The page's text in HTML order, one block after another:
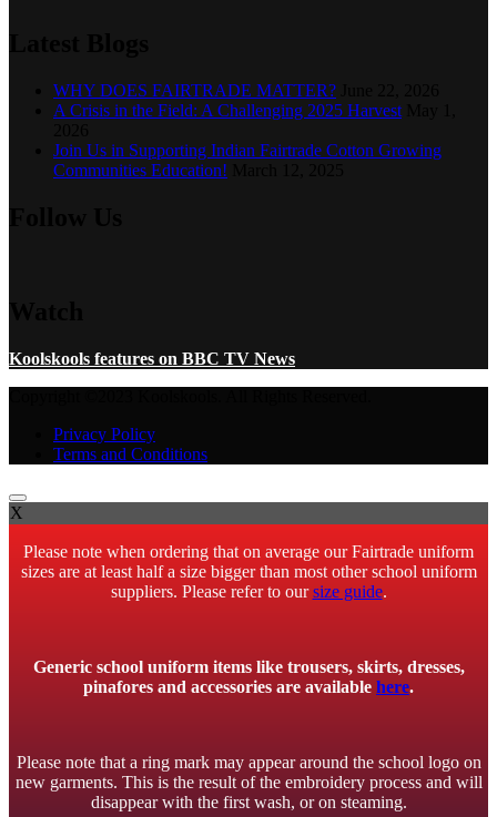
WHY DOES FAIRTRADE MATTER?
A Crisis in the Field: A Challenging 2025 Harvest
Join Us in Supporting Indian Fairtrade Cotton Growing
Communities Education!
Koolskools features on BBC TV News
Privacy Policy
Terms and Conditions
X
Please note when ordering that on average our Fairtrade uniform
sizes are at least half a size bigger than most other school uniform
suppliers. Please refer to oursize guide.
Generic school uniform items like trousers, skirts, dresses,
pinafores and accessories are available here.
Please note that a ring mark may appear around the school logo on
new garments. This is the result of the embroidery process and will
disappear with the first wash, or on steaming.